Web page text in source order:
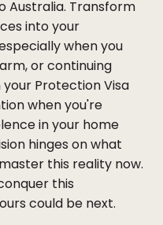
Australia. Transform
into your
when you
or continuing
Protection Visa
when you're
in your home
hinges on what
this reality now.
this
could be next.